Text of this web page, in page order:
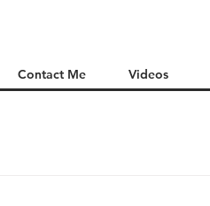
Contact Me Videos